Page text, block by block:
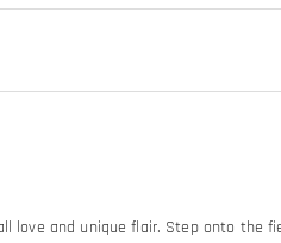
and unique flair. Step onto the